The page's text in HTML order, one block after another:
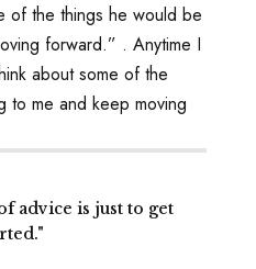
of the things he would be
forward.” . Anytime I
about some of the
to me and keep moving
advice is just to get